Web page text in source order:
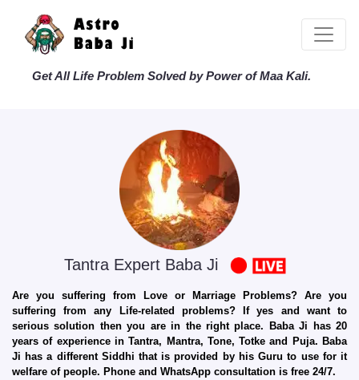
Get All Life Problem Solved by Power of Maa Kali.
Tantra Expert Baba Ji
Are you suffering from Love or Marriage Problems? Are you
suffering from any Life-related problems? If yes and want to
serious solution then you are in the right place. Baba Ji has 20
years of experience in Tantra, Mantra, Tone, Totke and Puja. Baba
Ji has a different Siddhi that is provided by his Guru to use for it
welfare of people. Phone and WhatsApp consultation is free 24/7.